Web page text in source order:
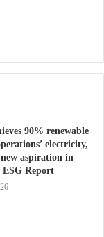
90% renewable
electricity,
new aspiration in
ESG Report